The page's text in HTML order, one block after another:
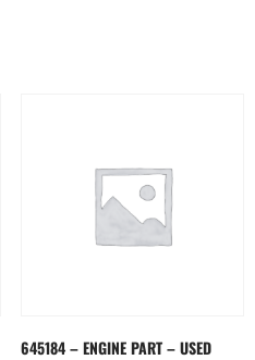
645184 – ENGINE PART – USED